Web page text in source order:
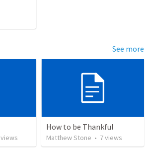
See more
views
How to be Thankful
Matthew Stone • 7views